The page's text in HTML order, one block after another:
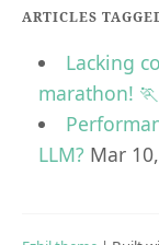
ARTICLES
Lacking
marathon! 🏃
LLM? Mar